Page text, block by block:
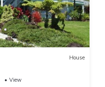
House
View